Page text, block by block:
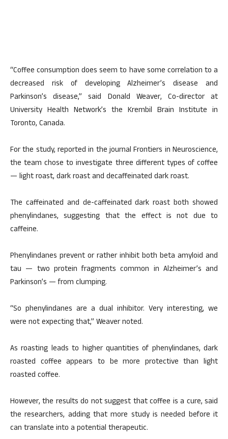
“Coffee consumption does seem to have some correlation to a
decreased risk of developing Alzheimer’s disease and
Parkinson’s disease,” said Donald Weaver, Co-director at
University Health Network’s the Krembil Brain Institute in
Toronto, Canada.
For the study, reported in the journal Frontiers in Neuroscience,
the team chose to investigate three different types of coffee
— light roast, dark roast and decaffeinated dark roast.
The caffeinated and de-caffeinated dark roast both showed
phenylindanes, suggesting that the effect is not due to
caffeine.
Phenylindanes prevent or rather inhibit both beta amyloid and
tau — two protein fragments common in Alzheimer’s and
Parkinson’s — from clumping.
“So phenylindanes are a dual inhibitor. Very interesting, we
were not expecting that,” Weaver noted.
As roasting leads to higher quantities of phenylindanes, dark
roasted coffee appears to be more protective than light
roasted coffee.
However, the results do not suggest that coffee is a cure, said
the researchers, adding that more study is needed before it
can translate into a potential therapeutic.